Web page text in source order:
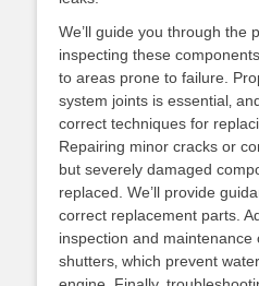
We’ll guide you through the
inspecting these
to areas prone to failure.
system joints is essential‚
correct techniques for
Repairing minor cracks or
but severely damaged
replaced. We’ll provide
correct replacement parts.
inspection and
shutters‚ which prevent